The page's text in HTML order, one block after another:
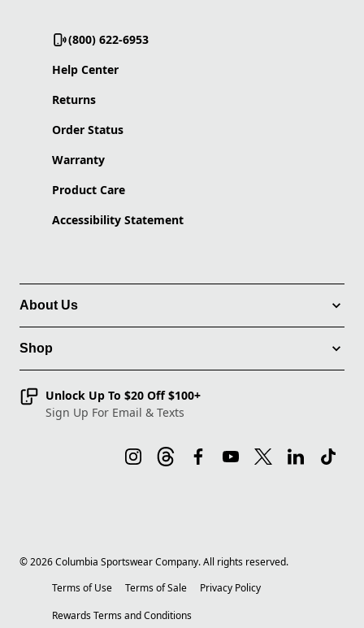
(800) 622-6953
Help Center
Returns
Order Status
Warranty
Product Care
Accessibility Statement
About Us
Shop
Unlock Up To $20 Off $100+
Sign Up For Email & Texts
©2026Columbia Sportswear Company. All rights reserved.
Terms of Use
Terms of Sale
Privacy Policy
Rewards Terms and Conditions